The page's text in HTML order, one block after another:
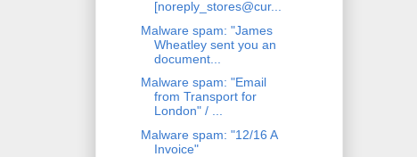
[noreply_stores@cur...
Malware spam: "James
Wheatley sent you an
document...
Malware spam: "Email
from Transport for
London" / ...
Malware spam: "12/16 A
Invoice"